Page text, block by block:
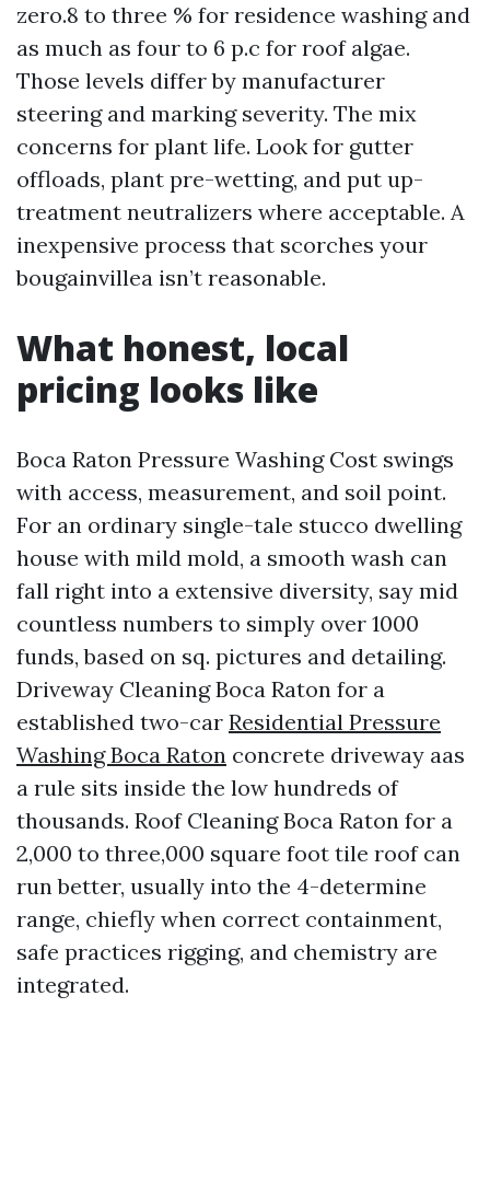
zero.8 to three % for residence washing and
as much as four to 6 p.c for roof algae.
Those levels differ by manufacturer
steering and marking severity. The mix
concerns for plant life. Look for gutter
offloads, plant pre-wetting, and put up-
treatment neutralizers where acceptable. A
inexpensive process that scorches your
bougainvillea isn’t reasonable.
What honest, local
pricing looks like
Boca Raton Pressure Washing Cost swings
with access, measurement, and soil point.
For an ordinary single-tale stucco dwelling
house with mild mold, a smooth wash can
fall right into a extensive diversity, say mid
countless numbers to simply over 1000
funds, based on sq. pictures and detailing.
Driveway Cleaning Boca Raton for a
established two-car Residential Pressure
Washing Boca Raton concrete driveway aas
a rule sits inside the low hundreds of
thousands. Roof Cleaning Boca Raton for a
2,000 to three,000 square foot tile roof can
run better, usually into the 4-determine
range, chiefly when correct containment,
safe practices rigging, and chemistry are
integrated.